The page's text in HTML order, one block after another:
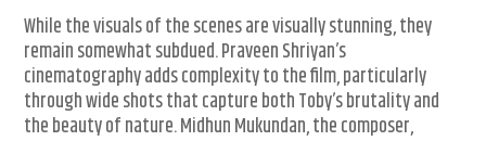
While the visuals of the scenes are visually stunning, they
remain somewhat subdued. Praveen Shriyan’s
cinematography adds complexity to the film, particularly
through wide shots that capture both Toby’s brutality and
the beauty of nature. Midhun Mukundan, the composer,